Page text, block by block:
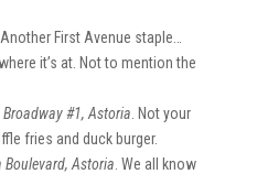
First Avenue staple…
it’s at. Not to mention the
Broadway #1, Astoria . Not your
fries and duck burger.
Astoria . We all know